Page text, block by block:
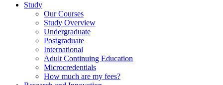
Study
Our Courses
Study Overview
Undergraduate
Postgraduate
International
Adult Continuing Education
Microcredentials
How much are my fees?